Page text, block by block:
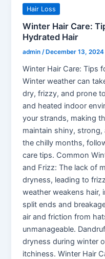
Hair Loss
Winter Hair Care:
Hydrated Hair
admin/December 13, 2024
Winter Hair Care: Tips
Winter weather can
dry, frizzy, and prone
and heated indoor
your strands, making
maintain shiny,
the chilly months,
care tips. Common
and Frizz: The lack of
dryness, leading to
weather weakens hair,
split ends and
air and friction from
unmanageable.
dryness during winter
itchiness. Winter Hair